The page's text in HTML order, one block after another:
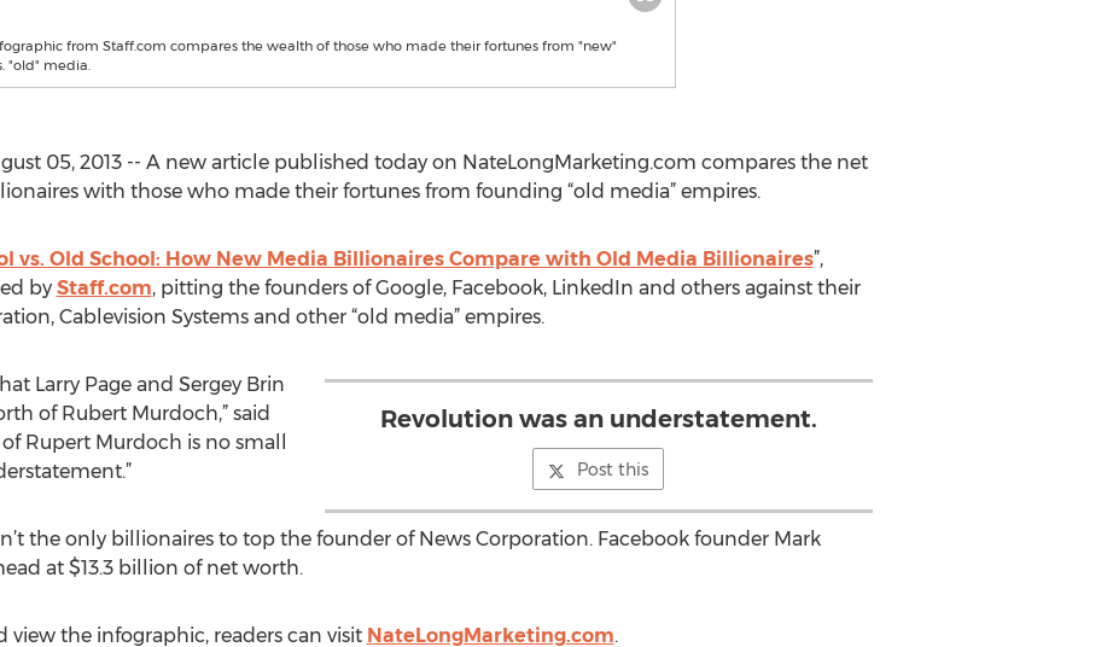
from Staff.com compares the wealth of those who made their fortunes from "new"
"old" media.
05, 2013 -- A new article published today on NateLongMarketing.com compares the net
with those who made their fortunes from founding “old media” empires.
vs. Old School: How New Media Billionaires Compare with Old Media Billionaires”,
by Staff.com, pitting the founders of Google, Facebook, LinkedIn and others against their
Cablevision Systems and other “old media” empires.
Revolution was an understatement.
Post this
Larry Page and Sergey Brin
of Rubert Murdoch,” said
Rupert Murdoch is no small
the only billionaires to top the founder of News Corporation. Facebook founder Mark
at $13.3 billion of net worth.
view the infographic, readers can visit NateLongMarketing.com.